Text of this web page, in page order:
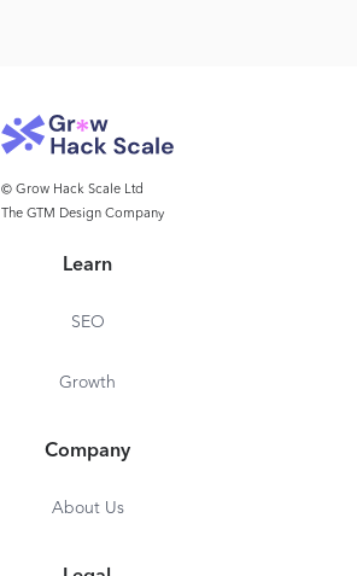
© Grow Hack Scale Ltd
The GTM Design Company
Learn
SEO
Growth
Company
About Us